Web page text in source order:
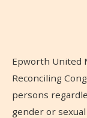
Epworth United
Reconciling
persons
gender or